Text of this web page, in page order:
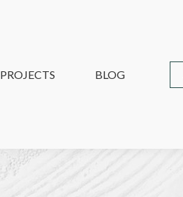
PROJECTS BLOG
PROJECTS BLOG